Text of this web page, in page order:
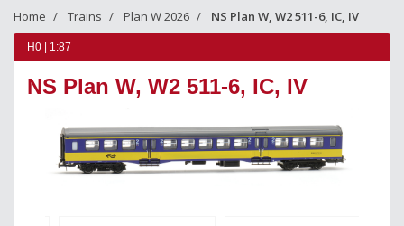
Home Trains Plan W 2026 NS Plan W, W2 511-6, IC, IV
H0 | 1:87
NS Plan W, W2 511-6, IC, IV